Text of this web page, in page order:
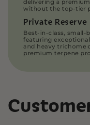
Read more on our
without the top-tier
Private Reserve
Best-in-class,
featuring
and heavy trichome
premium terpene